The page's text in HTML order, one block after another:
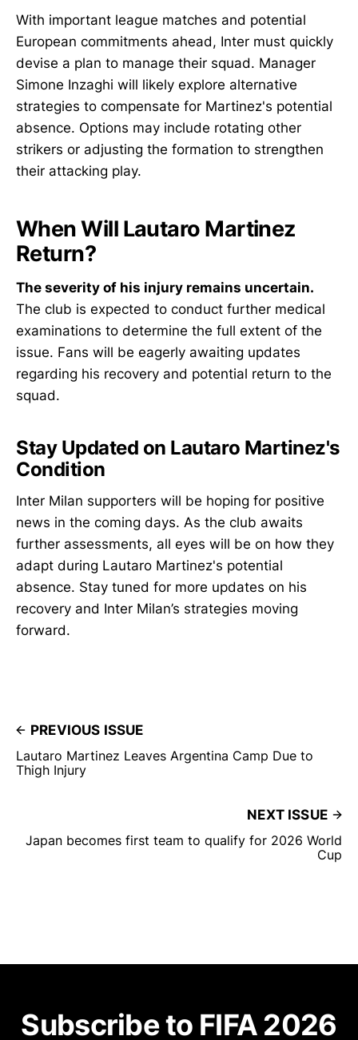
With important league matches and potential
European commitments ahead, Inter must quickly
devise a plan to manage their squad. Manager
Simone Inzaghi will likely explore alternative
strategies to compensate for Martinez's potential
absence. Options may include rotating other
strikers or adjusting the formation to strengthen
their attacking play.
When Will Lautaro Martinez
Return?
The severity of his injury remains uncertain.
The club is expected to conduct further medical
examinations to determine the full extent of the
issue. Fans will be eagerly awaiting updates
regarding his recovery and potential return to the
squad.
Stay Updated on Lautaro Martinez's
Condition
Inter Milan supporters will be hoping for positive
news in the coming days. As the club awaits
further assessments, all eyes will be on how they
adapt during Lautaro Martinez's potential
absence. Stay tuned for more updates on his
recovery and Inter Milan’s strategies moving
forward.
PREVIOUS ISSUE
Lautaro Martinez Leaves Argentina Camp Due to
Thigh Injury
NEXT ISSUE
Japan becomes first team to qualify for 2026 World
Cup
Subscribe to FIFA 2026